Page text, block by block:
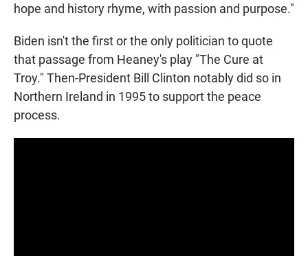
hope and history rhyme, with passion and purpose."
Biden isn't the first or the only politician to quote
that passage from Heaney's play "The Cure at
Troy." Then-President Bill Clinton notably did so in
Northern Ireland in 1995 to support the peace
process.